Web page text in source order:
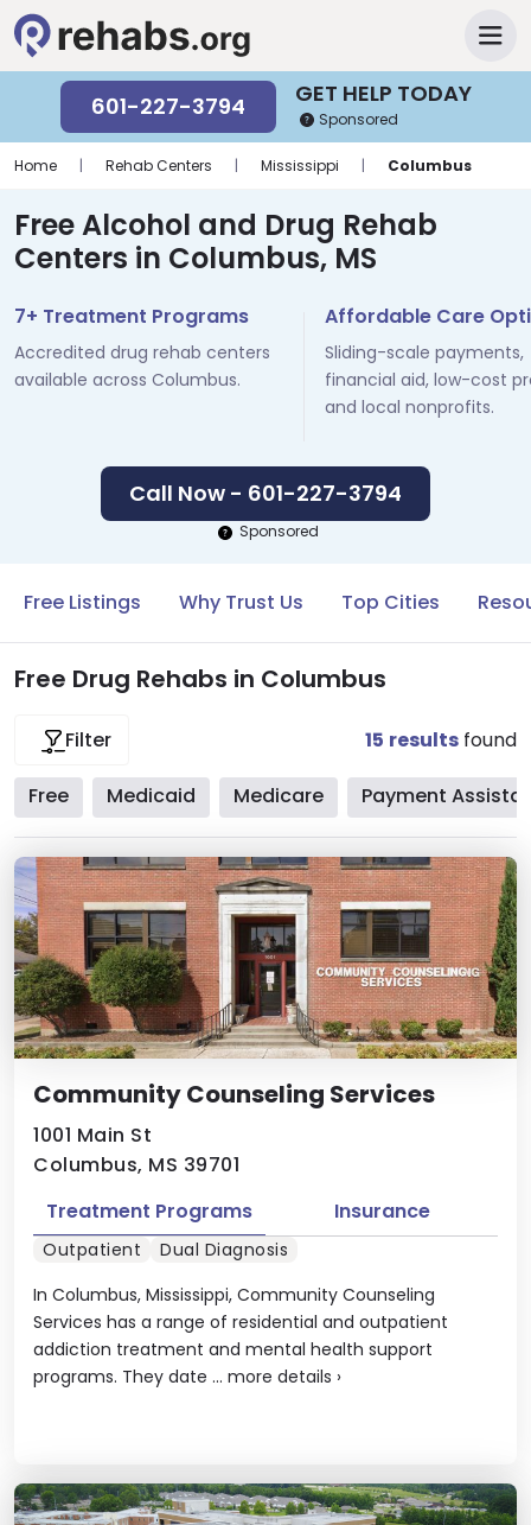
GET HELP TODAY
601-227-3794 Sponsored
Home | Rehab Centers | Mississippi | Columbus
Free Alcohol and Drug Rehab
Centers in Columbus, MS
7+ Treatment Programs
Accredited drug rehab centers
available across Columbus.
Affordable Care
Sliding-scale payments,
financial aid, low-cost
and local nonprofits.
Call Now - 601-227-3794
Sponsored
Free Listings Why Trust Us Top Cities
Free Drug Rehabs in Columbus
Filter 15 results found
Free Medicaid Medicare Payment
Community Counseling Services
1001 Main St
Columbus, MS 39701
In Columbus, Mississippi, Community Counseling
Services has a range of residential and outpatient
addiction treatment and mental health support
programs. They date ... more details ›
Treatment Programs Insurance
Outpatient Dual Diagnosis